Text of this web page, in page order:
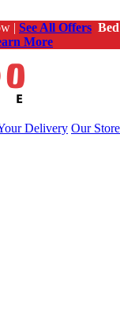
| See All Offers
More
Delivery Our